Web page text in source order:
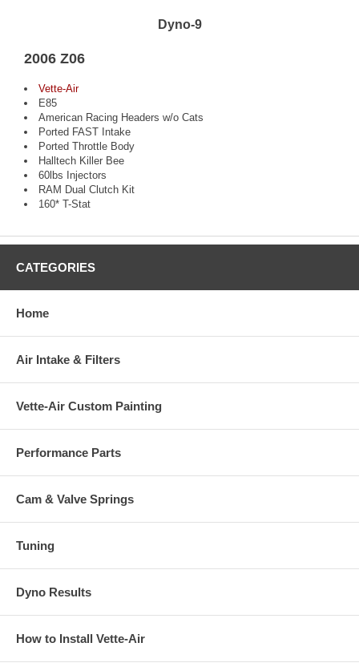
Dyno-9
2006 Z06
Vette-Air
E85
American Racing Headers w/o Cats
Ported FAST Intake
Ported Throttle Body
Halltech Killer Bee
60lbs Injectors
RAM Dual Clutch Kit
160* T-Stat
CATEGORIES
Home
Air Intake & Filters
Vette-Air Custom Painting
Performance Parts
Cam & Valve Springs
Tuning
Dyno Results
How to Install Vette-Air